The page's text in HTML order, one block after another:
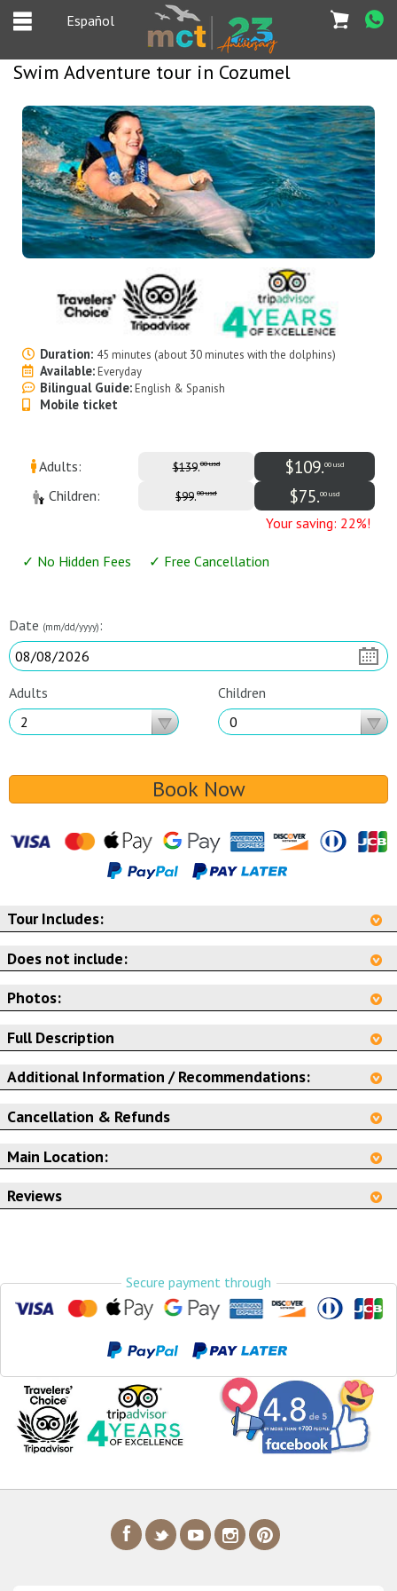
Español
Home
Deals
Most Popular
Cancun & Riviera
Tours Packages
Private tours
Private Yachts
Things to do
My Cancun Tours
Contact us
Authenticity
Terms & Conditions
Español
Swim Adventure tour in Cozumel
Duration: 45 minutes (about 30 minutes with the dolphins)
Available:Everyday
Bilingual Guide:English & Spanish
Mobile ticket
Adults: $139.00 usd $109.00 usd
Children: $99.00 usd $75.00 usd
Your saving: 22%!
✓ No Hidden Fees ✓ Free Cancellation
Date (mm/dd/yyyy):
Adults Children
Book Now
Tour Includes:
Does not include:
Photos:
Full Description
Additional Information / Recommendations:
Cancellation & Refunds
Main Location:
Reviews
Secure payment through